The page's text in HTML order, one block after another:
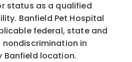
status as a qualified
Banfield Pet Hospital
federal, state and
in
Banfield location.